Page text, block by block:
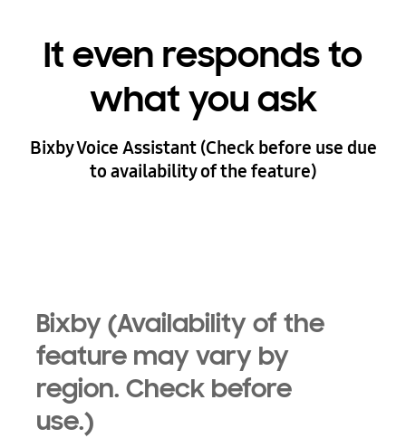
It even responds to
what you ask
Bixby Voice Assistant (Check before use due
to availability of the feature)
Bixby (Availability of the
feature may vary by
region. Check before
use.)